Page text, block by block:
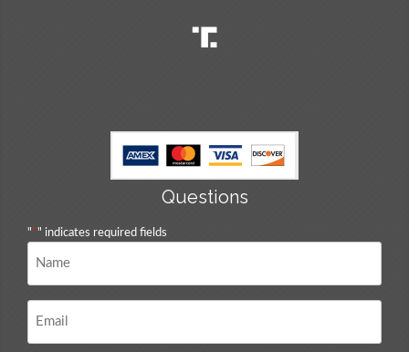
Questions
"*" indicates required fields